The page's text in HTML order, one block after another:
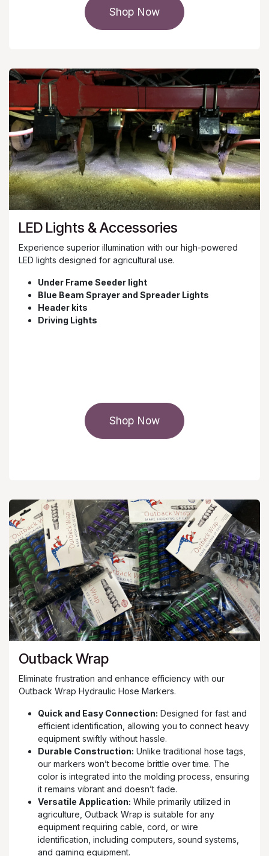
Shop Now
LED Lights & Accessories
Experience superior illumination with our high-powered
LED lights designed for agricultural use.
Under Frame Seeder light
Blue Beam Sprayer and Spreader Lights
Header kits
Driving Lights
Shop Now
Outback Wrap
Eliminate frustration and enhance efficiency with our
Outback Wrap Hydraulic Hose Markers.
Quick and Easy Connection: Designed for fast and
efficient identification, allowing you to connect heavy
equipment swiftly without hassle.
Durable Construction: Unlike traditional hose tags,
our markers won’t become brittle over time. The
color is integrated into the molding process, ensuring
it remains vibrant and doesn’t fade.
Versatile Application: While primarily utilized in
agriculture, Outback Wrap is suitable for any
equipment requiring cable, cord, or wire
identification, including computers, sound systems,
and gaming equipment.